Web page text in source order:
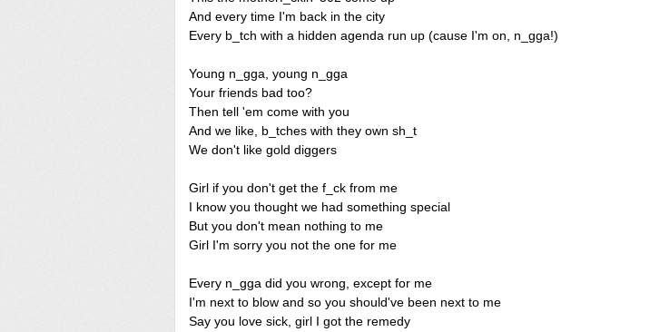
And every time I'm back in the city
Every b_tch with a hidden agenda run up (cause I'm on, n_gga!)
Young n_gga, young n_gga
Your friends bad too?
Then tell 'em come with you
And we like, b_tches with they own sh_t
We don't like gold diggers
Girl if you don't get the f_ck from me
I know you thought we had something special
But you don't mean nothing to me
Girl I'm sorry you not the one for me
Every n_gga did you wrong, except for me
I'm next to blow and so you should've been next to me
Say you love sick, girl I got the remedy